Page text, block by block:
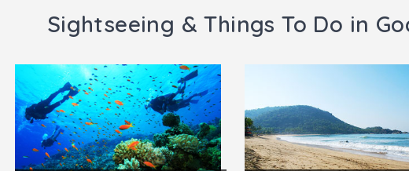
Sightseeing & Things To Do in